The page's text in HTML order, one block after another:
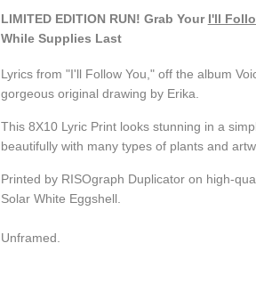
LIMITED EDITION RUN! Grab Your I'll
While Supplies Last
Lyrics from "I'll Follow You," off the album
gorgeous original drawing by Erika.
This 8X10 Lyric Print looks stunning in a
beautifully with many types of plants and
Printed by RISOgraph Duplicator on high-
Solar White Eggshell.
Unframed.